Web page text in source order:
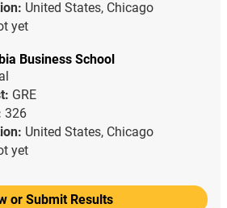
United States, Chicago
yet
Business School
GRE
326
United States, Chicago
yet
or Submit Results